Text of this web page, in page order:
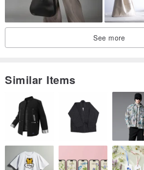
See more
Similar Items